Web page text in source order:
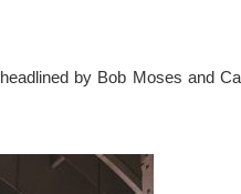
by Bob Moses and